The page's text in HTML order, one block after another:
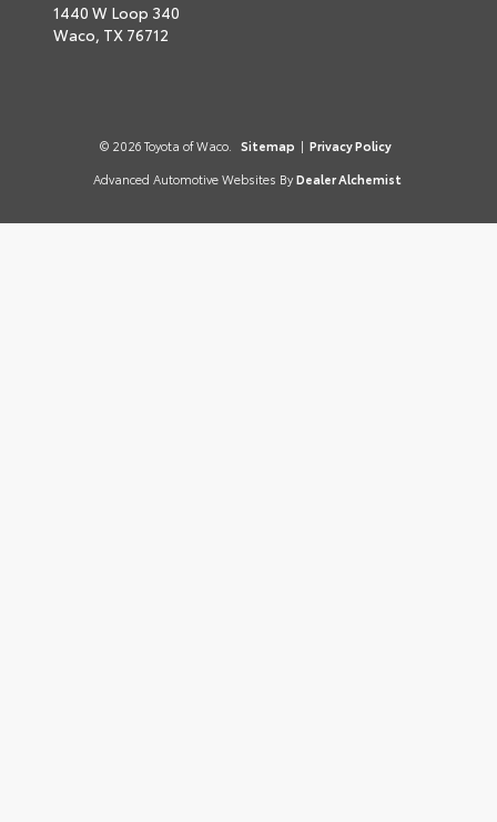
1440 W Loop 340
Waco, TX 76712
© 2026 Toyota of Waco. Sitemap | Privacy Policy
Advanced Automotive Websites By Dealer Alchemist